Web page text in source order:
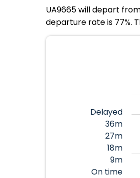
UA9665 will depart
departure rate is 77%.
Delayed
36m
27m
18m
9m
On time